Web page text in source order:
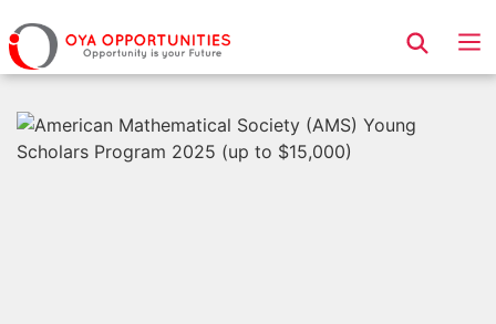
Page Header